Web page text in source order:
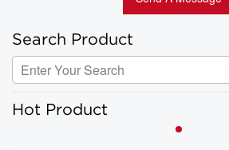
Search Product
Hot Product